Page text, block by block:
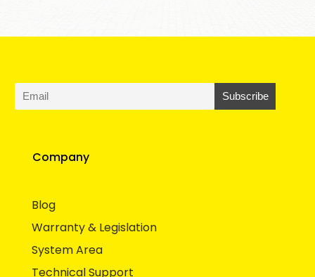
Company
Blog
Warranty & Legislation
System Area
Technical Support